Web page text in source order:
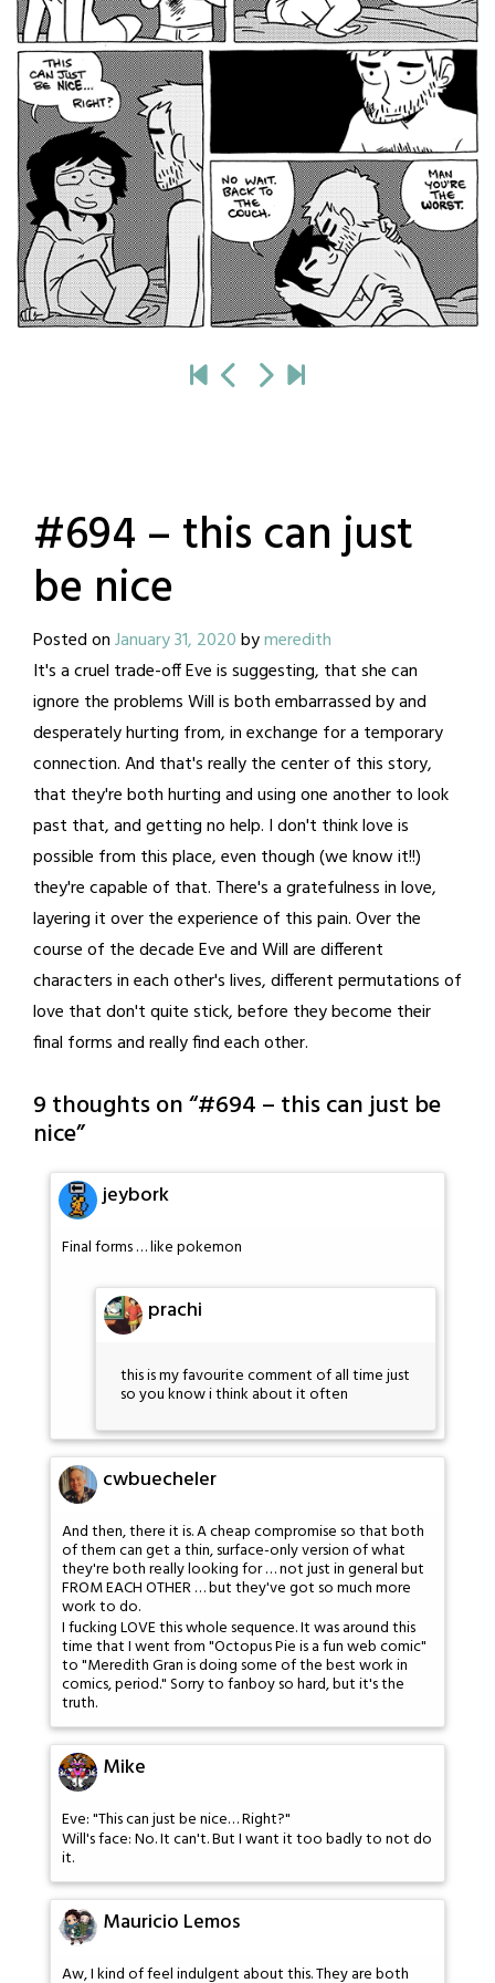
#694 – this can just
be nice
Posted onJanuary 31, 2020bymeredith
It's a cruel trade-off Eve is suggesting, that she can
ignore the problems Will is both embarrassed by and
desperately hurting from, in exchange for a temporary
connection. And that's really the center of this story,
that they're both hurting and using one another to look
past that, and getting no help. I don't think love is
possible from this place, even though (we know it!!)
they're capable of that. There's a gratefulness in love,
layering it over the experience of this pain. Over the
course of the decade Eve and Will are different
characters in each other's lives, different permutations of
love that don't quite stick, before they become their
final forms and really find each other.
9 thoughts on “#694 – this can just be
nice”
jeybork
Final forms … like pokemon
prachi
this is my favourite comment of all time just
so you know i think about it often
cwbuecheler
And then, there it is. A cheap compromise so that both
of them can get a thin, surface-only version of what
they're both really looking for … not just in general but
FROM EACH OTHER … but they've got so much more
work to do.
I fucking LOVE this whole sequence. It was around this
time that I went from "Octopus Pie is a fun web comic"
to "Meredith Gran is doing some of the best work in
comics, period." Sorry to fanboy so hard, but it's the
truth.
Mike
Eve: "This can just be nice… Right?"
Will's face: No. It can't. But I want it too badly to not do
it.
Mauricio Lemos
Aw, I kind of feel indulgent about this. They are both